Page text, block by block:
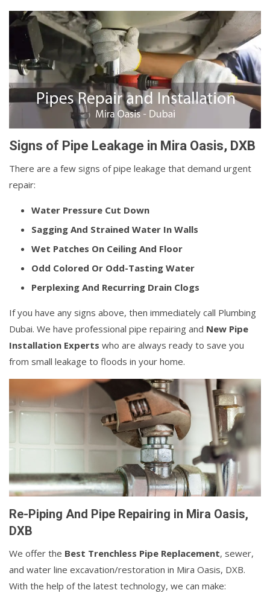
Signs of Pipe Leakage in Mira Oasis, DXB
There are a few signs of pipe leakage that demand urgent
repair:
Water Pressure Cut Down
Sagging And Strained Water In Walls
Wet Patches On Ceiling And Floor
Odd Colored Or Odd-Tasting Water
Perplexing And Recurring Drain Clogs
If you have any signs above, then immediately call Plumbing
Dubai. We have professional pipe repairing and New Pipe
Installation Experts who are always ready to save you
from small leakage to floods in your home.
Re-Piping And Pipe Repairing in Mira Oasis,
DXB
We offer the Best Trenchless Pipe Replacement, sewer,
and water line excavation/restoration in Mira Oasis, DXB.
With the help of the latest technology, we can make: